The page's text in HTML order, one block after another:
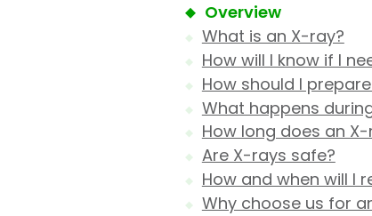
Overview
What is an X-ray?
How will I know if I
How should I
What happens
How long does an
Are X-rays safe?
How and when will I
Why choose us for